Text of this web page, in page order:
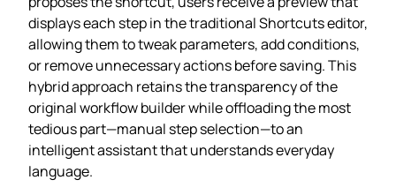
displays each step in the traditional Shortcuts editor,
allowing them to tweak parameters, add conditions,
or remove unnecessary actions before saving. This
hybrid approach retains the transparency of the
original workflow builder while offloading the most
tedious part—manual step selection—to an
intelligent assistant that understands everyday
language.